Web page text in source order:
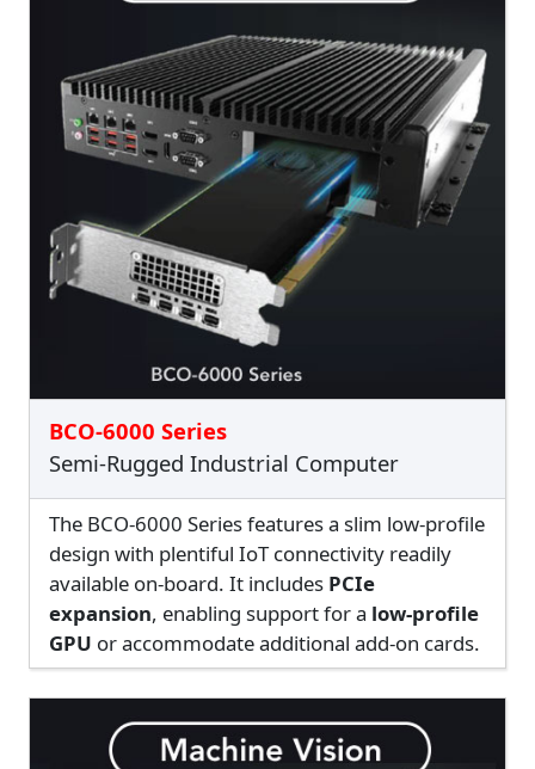
BCO-6000 Series
Semi-Rugged Industrial Computer
The BCO-6000 Series features a slim low-profile
design with plentiful IoT connectivity readily
available on-board. It includes PCIe
expansion, enabling support for a low-profile
GPU or accommodate additional add-on cards.